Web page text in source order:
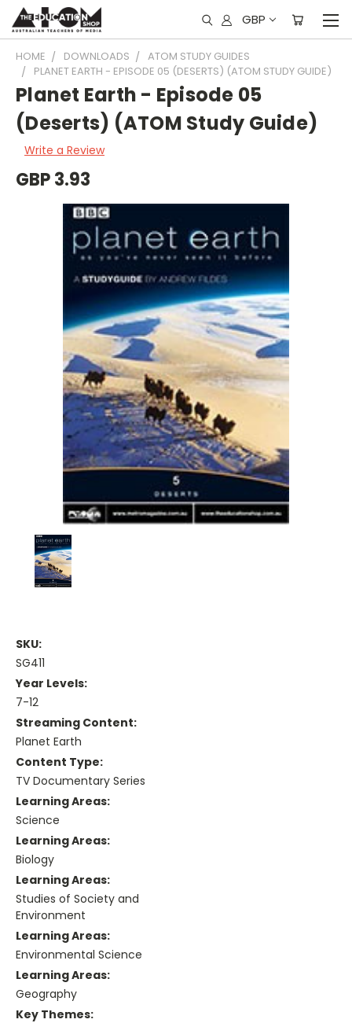
GBP
HOME DOWNLOADS
ATOM STUDY GUIDES
PLANET EARTH - EPISODE 05 (DESERTS) (ATOM STUDY GUIDE)
Planet Earth - Episode 05
(Deserts) (ATOM Study Guide)
Write a Review
GBP 3.93
SKU:
SG411
Year Levels:
7-12
Streaming Content:
Planet Earth
Content Type:
TV Documentary Series
Learning Areas:
Science
Learning Areas:
Biology
Learning Areas:
Studies of Society and
Environment
Learning Areas:
Environmental Science
Learning Areas:
Geography
Key Themes: